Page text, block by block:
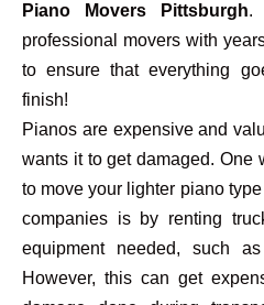
Piano Movers Pittsburgh.
professional movers with
to ensure that everything
finish!
Pianos are expensive and
wants it to get damaged. One
to move your lighter piano
companies is by renting
equipment needed, such
However, this can get